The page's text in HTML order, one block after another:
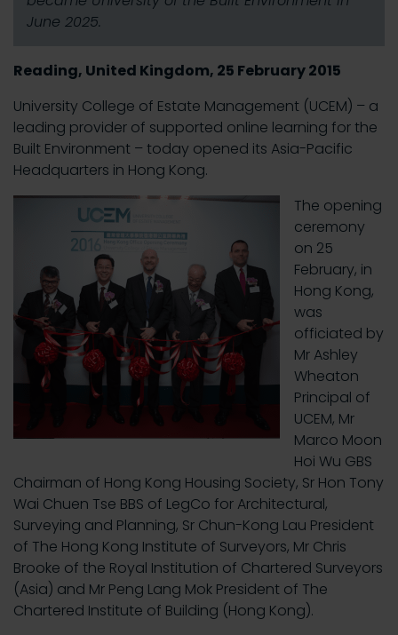
June 2025.
Reading, United Kingdom, 25 February 2015
University College of Estate Management (UCEM) – a
leading provider of supported online learning for the
Built Environment – today opened its Asia-Pacific
Headquarters in Hong Kong.
The opening
ceremony
on 25
February, in
Hong Kong,
was
officiated by
Mr Ashley
Wheaton
Principal of
UCEM, Mr
Marco Moon
Hoi Wu GBS
Chairman of Hong Kong Housing Society, Sr Hon Tony
Wai Chuen Tse BBS of LegCo for Architectural,
Surveying and Planning, Sr Chun-Kong Lau President
of The Hong Kong Institute of Surveyors, Mr Chris
Brooke of the Royal Institution of Chartered Surveyors
(Asia) and Mr Peng Lang Mok President of The
Chartered Institute of Building (Hong Kong).